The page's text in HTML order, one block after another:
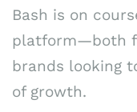
Bash is on
platform—both
brands looking
of growth.